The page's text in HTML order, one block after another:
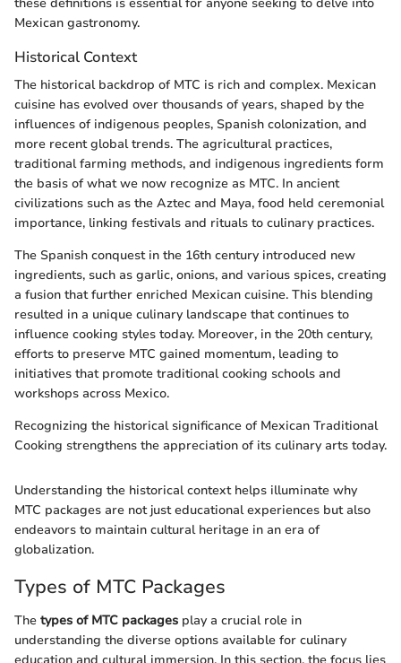
Mexican gastronomy.
Historical Context
The historical backdrop of MTC is rich and complex. Mexican
cuisine has evolved over thousands of years, shaped by the
influences of indigenous peoples, Spanish colonization, and
more recent global trends. The agricultural practices,
traditional farming methods, and indigenous ingredients form
the basis of what we now recognize as MTC. In ancient
civilizations such as the Aztec and Maya, food held ceremonial
importance, linking festivals and rituals to culinary practices.
The Spanish conquest in the 16th century introduced new
ingredients, such as garlic, onions, and various spices, creating
a fusion that further enriched Mexican cuisine. This blending
resulted in a unique culinary landscape that continues to
influence cooking styles today. Moreover, in the 20th century,
efforts to preserve MTC gained momentum, leading to
initiatives that promote traditional cooking schools and
workshops across Mexico.
Recognizing the historical significance of Mexican Traditional
Cooking strengthens the appreciation of its culinary arts today.
Understanding the historical context helps illuminate why
MTC packages are not just educational experiences but also
endeavors to maintain cultural heritage in an era of
globalization.
Types of MTC Packages
The types of MTC packages play a crucial role in
understanding the diverse options available for culinary